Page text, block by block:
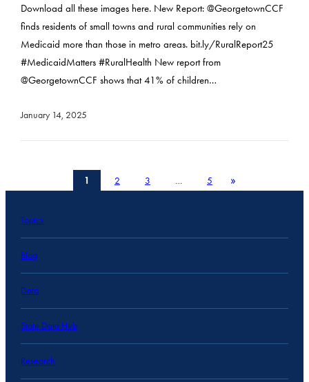
Download all these images here. New Report: @GeorgetownCCF
finds residents of small towns and rural communities rely on
Medicaid more than those in metro areas. bit.ly/RuralReport25
#MedicaidMatters #RuralHealth New report from
@GeorgetownCCF shows that 41% of children…
January 14, 2025
1 2 3 … 5 »
Topics
Blog
Data
State Data Hub
Research